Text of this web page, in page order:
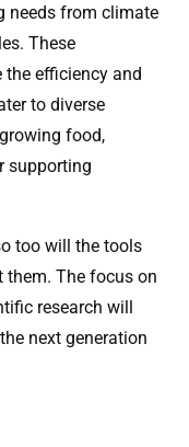
needs from climate
These
efficiency and
to diverse
food,
supporting
too will the tools
The focus on
research will
next generation